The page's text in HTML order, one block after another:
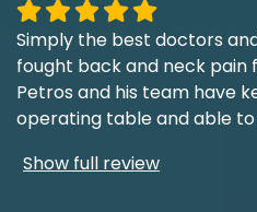
Simply the best doctors
fought back and neck pain
Petros and his team have
operating table and able to
Show full review